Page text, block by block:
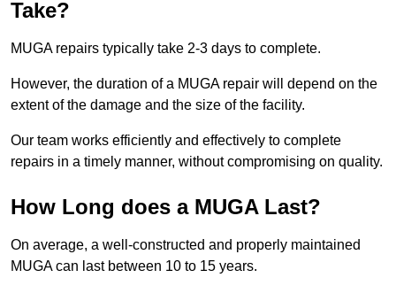
Take?
MUGA repairs typically take 2-3 days to complete.
However, the duration of a MUGA repair will depend on the
extent of the damage and the size of the facility.
Our team works efficiently and effectively to complete
repairs in a timely manner, without compromising on quality.
How Long does a MUGA Last?
On average, a well-constructed and properly maintained
MUGA can last between 10 to 15 years.